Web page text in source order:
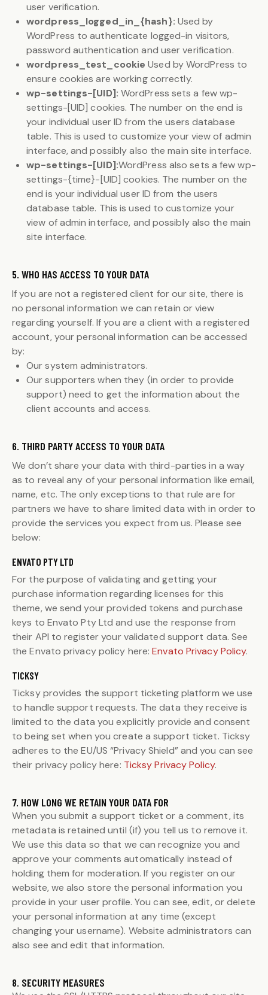
user verification.
wordpress_logged_in_{hash}: Used by
WordPress to authenticate logged-in visitors,
password authentication and user verification.
wordpress_test_cookie Used by WordPress to
ensure cookies are working correctly.
wp-settings-[UID]: WordPress sets a few wp-
settings-[UID] cookies. The number on the end is
your individual user ID from the users database
table. This is used to customize your view of admin
interface, and possibly also the main site interface.
wp-settings-[UID]:WordPress also sets a few wp-
settings-{time}-[UID] cookies. The number on the
end is your individual user ID from the users
database table. This is used to customize your
view of admin interface, and possibly also the main
site interface.
5. WHO HAS ACCESS TO YOUR DATA
If you are not a registered client for our site, there is
no personal information we can retain or view
regarding yourself. If you are a client with a registered
account, your personal information can be accessed
by:
Our system administrators.
Our supporters when they (in order to provide
support) need to get the information about the
client accounts and access.
6. THIRD PARTY ACCESS TO YOUR DATA
We don’t share your data with third-parties in a way
as to reveal any of your personal information like email,
name, etc. The only exceptions to that rule are for
partners we have to share limited data with in order to
provide the services you expect from us. Please see
below:
ENVATO PTY LTD
For the purpose of validating and getting your
purchase information regarding licenses for this
theme, we send your provided tokens and purchase
keys to Envato Pty Ltd and use the response from
their API to register your validated support data. See
the Envato privacy policy here:Envato Privacy Policy.
TICKSY
Ticksy provides the support ticketing platform we use
to handle support requests. The data they receive is
limited to the data you explicitly provide and consent
to being set when you create a support ticket. Ticksy
adheres to the EU/US “Privacy Shield” and you can see
their privacy policy here: Ticksy Privacy Policy.
7. HOW LONG WE RETAIN YOUR DATA FOR
When you submit a support ticket or a comment, its
metadata is retained until (if) you tell us to remove it.
We use this data so that we can recognize you and
approve your comments automatically instead of
holding them for moderation. If you register on our
website, we also store the personal information you
provide in your user profile. You can see, edit, or delete
your personal information at any time (except
changing your username). Website administrators can
also see and edit that information.
8. SECURITY MEASURES